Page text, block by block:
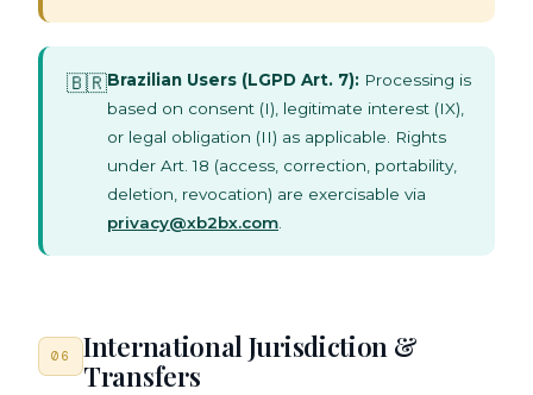
🇧🇷Brazilian Users (LGPD Art. 7): Processing is
based on consent (I), legitimate interest (IX),
or legal obligation (II) as applicable. Rights
under Art. 18 (access, correction, portability,
deletion, revocation) are exercisable via
privacy@xb2bx.com
06
International Jurisdiction &
Transfers